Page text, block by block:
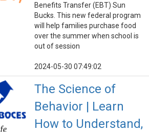
Benefits Transfer (EBT) Sun
Bucks. This new federal program
will help families purchase food
over the summer when school is
out of session
2024-05-30 07:49:02
The Science of
Behavior | Learn
How to Understand,